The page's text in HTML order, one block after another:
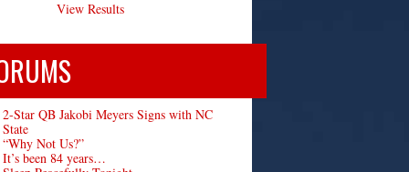
View Results
2-Star QB Jakobi Meyers Signs with NC
State
“Why Not Us?”
It’s been 84 years…